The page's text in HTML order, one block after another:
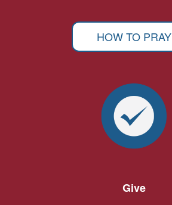
HOW TO PRAY
Give